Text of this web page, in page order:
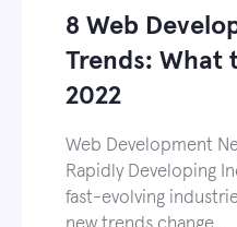
8 Web
Trends: What
2022
Web Development
Rapidly Developing
fast-evolving